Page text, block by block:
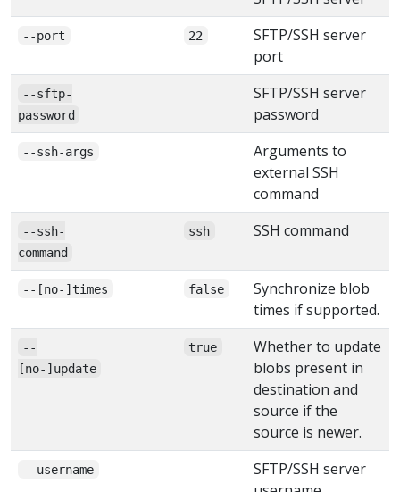
--port 22
SFTP/SSH server
port
--sftp-
password
SFTP/SSH server
password
--ssh-args
Arguments to
external SSH
command
--ssh-
command
ssh SSH command
--[no-]times false
Synchronize blob
times if supported.
--
[no-]update
true
Whether to update
blobs present in
destination and
source if the
source is newer.
--username
SFTP/SSH server